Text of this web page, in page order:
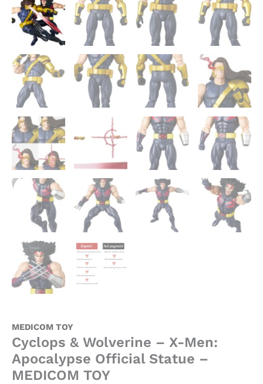
MEDICOM TOY
Cyclops & Wolverine – X-Men:
Apocalypse Official Statue –
MEDICOM TOY